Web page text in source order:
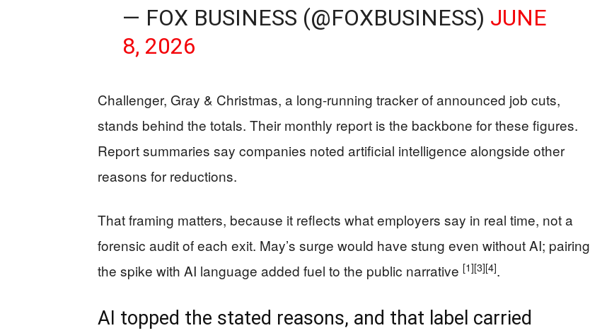
— FOX BUSINESS (@FOXBUSINESS) JUNE
8, 2026
Challenger, Gray & Christmas, a long-running tracker of announced job cuts,
stands behind the totals. Their monthly report is the backbone for these figures.
Report summaries say companies noted artificial intelligence alongside other
reasons for reductions.
That framing matters, because it reflects what employers say in real time, not a
forensic audit of each exit. May’s surge would have stung even without AI; pairing
the spike with AI language added fuel to the public narrative [1][3][4].
AI topped the stated reasons, and that label carried